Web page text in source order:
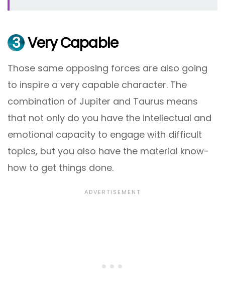
3 Very Capable
Those same opposing forces are also going
to inspire a very capable character. The
combination of Jupiter and Taurus means
that not only do you have the intellectual and
emotional capacity to engage with difficult
topics, but you also have the material know-
how to get things done.